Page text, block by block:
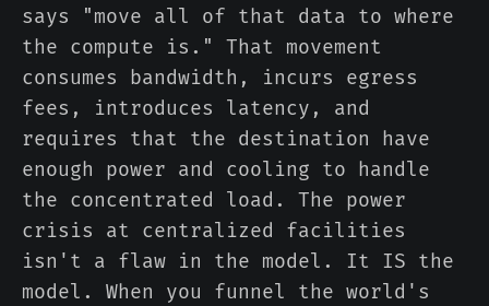
says "move all of that data to where
the compute is." That movement
consumes bandwidth, incurs egress
fees, introduces latency, and
requires that the destination have
enough power and cooling to handle
the concentrated load. The power
crisis at centralized facilities
isn't a flaw in the model. It IS the
model. When you funnel the world's